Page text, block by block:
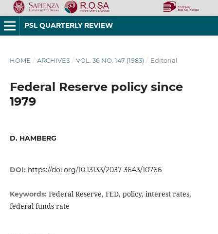
PSL QUARTERLY REVIEW
HOME / ARCHIVES / VOL. 36 NO. 147 (1983) / Editorial
Federal Reserve policy since
1979
D. HAMBERG
DOI: https://doi.org/10.13133/2037-3643/10766
Keywords: Federal Reserve, FED, policy, interest rates,
federal funds rate